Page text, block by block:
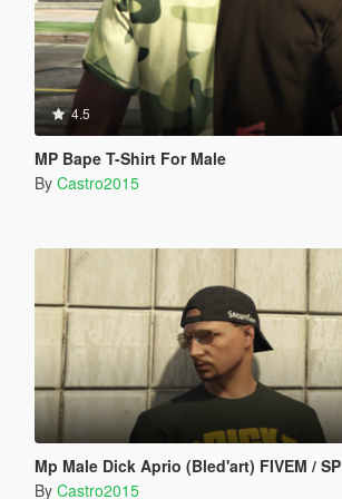
4.5
MP Bape T-Shirt For Male
By Castro2015
Mp Male Dick Aprio (Bled'art) FIVEM / SP
By Castro2015